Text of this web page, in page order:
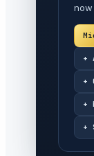
now
+
+
+
+